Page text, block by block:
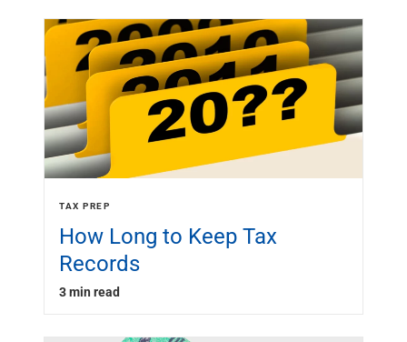
TAX PREP
How Long to Keep Tax
Records
3 min read